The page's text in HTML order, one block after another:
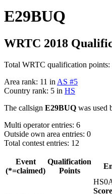
E29BUQ
WRTC 2018
Total WRTC qualification points:
Area rank: 11 in AS #5
Country rank: 5 in HS
The callsign E29BUQ was used
Multi operator entries: 6
Outside own area entries: 0
Total contest entries: 12
Event
(*=claimed)
Qualification
Points
Score